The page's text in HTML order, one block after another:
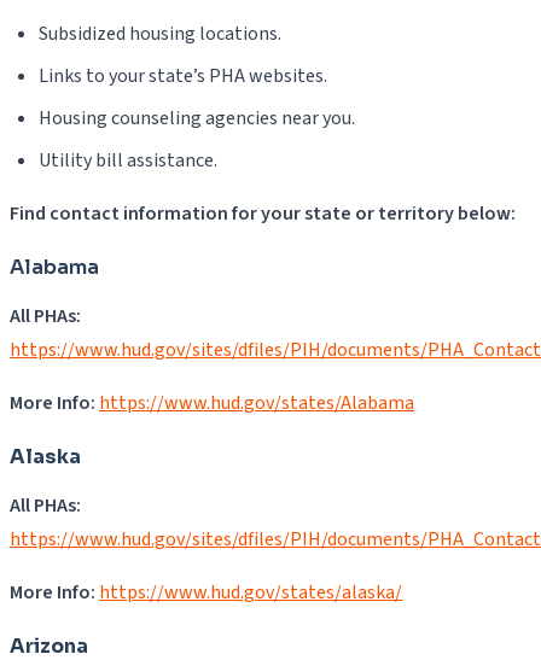
Subsidized housing locations.
Links to your state’s PHA websites.
Housing counseling agencies near you.
Utility bill assistance.
Find contact information for your state or territory below:
Alabama
All PHAs:
https://www.hud.gov/sites/dfiles/PIH/documents/
More Info: https://www.hud.gov/states/Alabama
Alaska
All PHAs:
https://www.hud.gov/sites/dfiles/PIH/documents/
More Info: https://www.hud.gov/states/alaska/
Arizona